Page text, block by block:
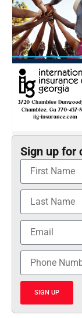
Sign up for
SIGN UP